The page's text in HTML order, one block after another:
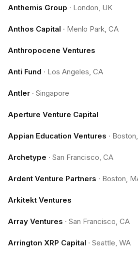
Anthemis Group · London, UK
Anthos Capital · Menlo Park, CA
Anthropocene Ventures
Anti Fund · Los Angeles, CA
Antler · Singapore
Aperture Venture Capital
Appian Education Ventures ·
Archetype · San Francisco, CA
Ardent Venture Partners · Boston,
Arkitekt Ventures
Array Ventures · San Francisco, CA
Arrington XRP Capital · Seattle, WA